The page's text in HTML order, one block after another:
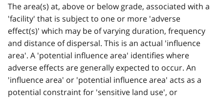
The area(s) at, above or below grade, associated with a
'facility' that is subject to one or more 'adverse
effect(s)' which may be of varying duration, frequency
and distance of dispersal. This is an actual 'influence
area'. A 'potential influence area' identifies where
adverse effects are generally expected to occur. An
'influence area' or 'potential influence area' acts as a
potential constraint for 'sensitive land use', or